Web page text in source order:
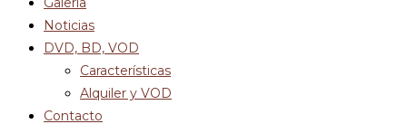
Noticias
DVD, BD, VOD
Características
Alquiler y VOD
Contacto